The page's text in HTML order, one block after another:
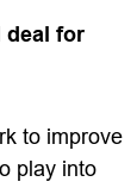
deal for
to improve
play into